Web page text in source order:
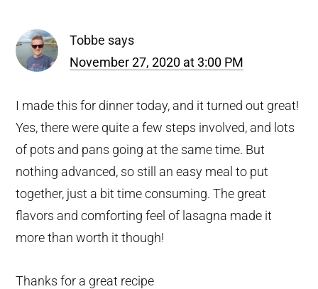
Tobbe says
November 27, 2020 at 3:00 PM
I made this for dinner today, and it turned out great!
Yes, there were quite a few steps involved, and lots
of pots and pans going at the same time. But
nothing advanced, so still an easy meal to put
together, just a bit time consuming. The great
flavors and comforting feel of lasagna made it
more than worth it though!
Thanks for a great recipe